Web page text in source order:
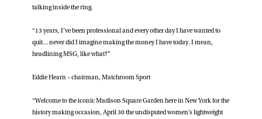
talking inside the ring.
“13 years, I’ve been professional and every other day I have wanted to
quit… never did I imagine making the money I have today. I mean,
headlining MSG, like what?”
Eddie Hearn – chairman, Matchroom Sport
“Welcome to the iconic Madison Square Garden here in New York for the
history making occasion, April 30 the undisputed women’s lightweight